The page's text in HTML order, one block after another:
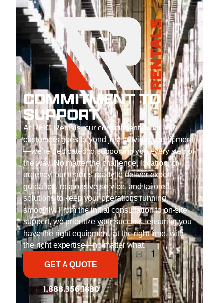
COMMITMENT TO
SUPPORT
At REIC Rentals, our commitment to our
customers goes beyond just providing equipment
—we’re dedicated to supporting you every step of
the way. No matter the challenge, location, or
urgency, our team is ready to deliver expert
guidance, responsive service, and tailored
solutions to keep your operations running
smoothly. From the initial consultation to on-site
support, we prioritize your success, ensuring you
have the right equipment, at the right time, with
the right expertise—no matter what.
GET A QUOTE
1.888.356.1880